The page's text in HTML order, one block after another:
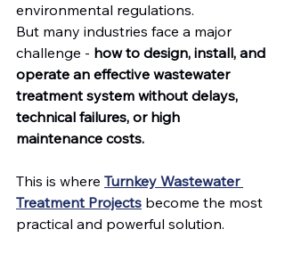
environmental regulations.
But many industries face a major
challenge - how to design, install, and
operate an effective wastewater
treatment system without delays,
technical failures, or high
maintenance costs.
This is where Turnkey Wastewater
Treatment Projects become the most
practical and powerful solution.